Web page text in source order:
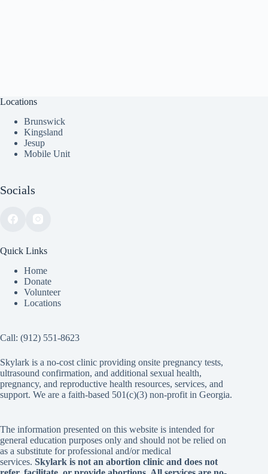
Locations
Brunswick
Kingsland
Jesup
Mobile Unit
Socials
Quick Links
Home
Donate
Volunteer
Locations
Call: (912) 551-8623
Skylark is a no-cost clinic providing onsite pregnancy tests,
ultrasound confirmation, and additional sexual health,
pregnancy, and reproductive health resources, services, and
support. We are a faith-based 501(c)(3) non-profit in Georgia.
The information presented on this website is intended for
general education purposes only and should not be relied on
as a substitute for professional and/or medical
services. Skylark is not an abortion clinic and does not